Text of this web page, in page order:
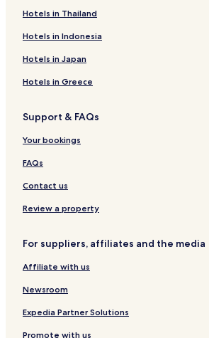
Apartments in Redleaf Beach
Serviced Apartments in Redleaf Beach
Hostels in Sydney Park
Serviced Apartments in Sydney Park
Hotels near North Shore Private Hospital
Apartments in St. Leonards Park
Serviced Apartments in St. Leonards Park
Hotels near Hordern Pavilion
Hotels near Royal Botanic Gardens
Hotels near SEA LIFE Sydney Aquarium
Hotels near Sydney Tower Eye
Hotels near Sydney Town Hall
Hotels near Kingsford Smith Intl.
Hotels near Qudos Bank Arena
Hotels in Thailand
Hotels in Indonesia
Hotels in Japan
Hotels in Greece
Support & FAQs
Your bookings
FAQs
Contact us
Review a property
For suppliers, affiliates and the media
Affiliate with us
Newsroom
Expedia Partner Solutions
Promote with us